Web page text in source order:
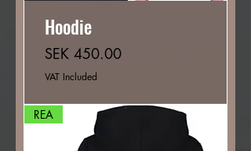
Hoodie
Price
SEK 450.00
VAT Included
REA